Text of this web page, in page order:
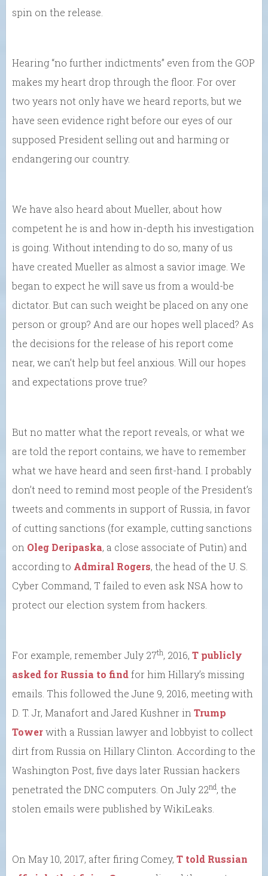
spin on the release.
Hearing “no further indictments” even from the GOP
makes my heart drop through the floor. For over
two years not only have we heard reports, but we
have seen evidence right before our eyes of our
supposed President selling out and harming or
endangering our country.
We have also heard about Mueller, about how
competent he is and how in-depth his investigation
is going. Without intending to do so, many of us
have created Mueller as almost a savior image. We
began to expect he will save us from a would-be
dictator. But can such weight be placed on any one
person or group? And are our hopes well placed? As
the decisions for the release of his report come
near, we can’t help but feel anxious. Will our hopes
and expectations prove true?
But no matter what the report reveals, or what we
are told the report contains, we have to remember
what we have heard and seen first-hand. I probably
don’t need to remind most people of the President’s
tweets and comments in support of Russia, in favor
of cutting sanctions (for example, cutting sanctions
on Oleg Deripaska, a close associate of Putin) and
according to Admiral Rogers, the head of the U. S.
Cyber Command, T failed to even ask NSA how to
protect our election system from hackers.
For example, remember July 27th, 2016, T publicly
asked for Russia to findfor him Hillary’s missing
emails. This followed the June 9, 2016, meeting with
D. T. Jr, Manafort and Jared Kushner in Trump
Towerwith a Russian lawyer and lobbyist to collect
dirt from Russia on Hillary Clinton. According to the
Washington Post, five days later Russian hackers
penetrated the DNC computers. On July 22nd, the
stolen emails were published by WikiLeaks.
On May 10, 2017, after firing Comey, T told Russian